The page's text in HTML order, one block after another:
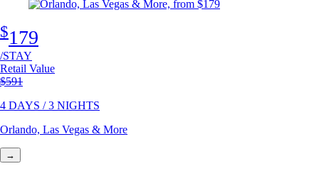
$179
/STAY
Retail Value
Original price
$591
4 DAYS / 3 NIGHTS
Orlando, Las Vegas & More
→